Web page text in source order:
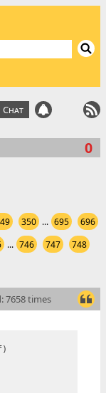
Chat
0
350 ... 695
696
... 746 747
748
7658 times